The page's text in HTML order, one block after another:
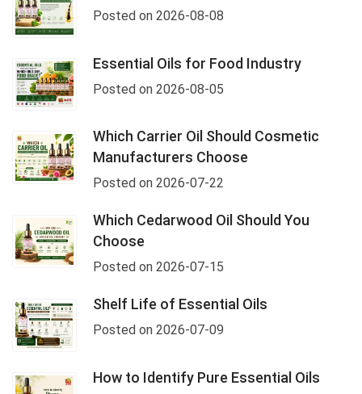
Posted on 2026-08-08
Essential Oils for Food Industry
Posted on 2026-08-05
Which Carrier Oil Should Cosmetic
Manufacturers Choose
Posted on 2026-07-22
Which Cedarwood Oil Should You
Choose
Posted on 2026-07-15
Shelf Life of Essential Oils
Posted on 2026-07-09
How to Identify Pure Essential Oils